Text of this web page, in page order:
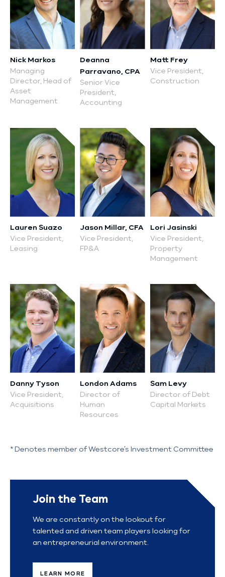
Nick Markos
Managing
Director, Head of
Asset
Management
Deanna
Parravano, CPA
Senior Vice
President,
Accounting
Matt Frey
Vice President,
Construction
Lauren Suazo
Vice President,
Leasing
Jason Millar, CFA
Vice President,
FP&A
Lori Jasinski
Vice President,
Property
Management
Danny Tyson
Vice President,
Acquisitions
London Adams
Director of
Human
Resources
Sam Levy
Director of Debt
Capital Markets
* Denotes member of Westcore’s Investment Committee
Join the Team
We are constantly on the lookout for
talented and driven team players looking for
an entrepreneurial environment.
LEARN MORE